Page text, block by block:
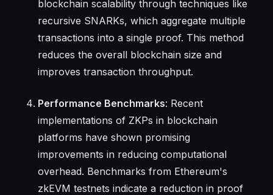
blockchain scalability through techniques like
recursive SNARKs, which aggregate multiple
transactions into a single proof. This method
reduces the overall blockchain size and
improves transaction throughput.
Performance Benchmarks: Recent
implementations of ZKPs in blockchain
platforms have shown promising
improvements in reducing computational
overhead. Benchmarks from Ethereum's
zkEVM testnets indicate a reduction in proof